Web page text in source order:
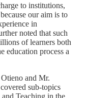
to institutions,
our aim is to
in
noted that such
of learners both
education process a
and Mr.
sub-topics
Teaching in the